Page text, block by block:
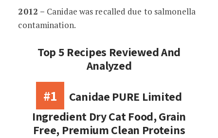
2012 – Canidae was recalled due to salmonella
contamination.
Top 5 Recipes Reviewed And
Analyzed
#1
Canidae PURE Limited
Ingredient Dry Cat Food, Grain
Free, Premium Clean Proteins